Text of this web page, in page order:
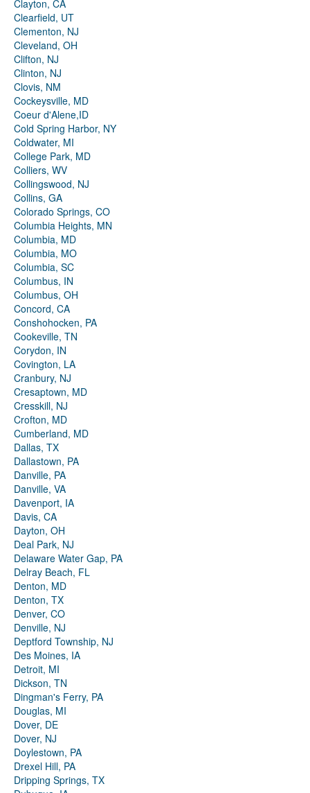
Clayton, CA
Clearfield, UT
Clementon, NJ
Cleveland, OH
Clifton, NJ
Clinton, NJ
Clovis, NM
Cockeysville, MD
Coeur d'Alene,ID
Cold Spring Harbor, NY
Coldwater, MI
College Park, MD
Colliers, WV
Collingswood, NJ
Collins, GA
Colorado Springs, CO
Columbia Heights, MN
Columbia, MD
Columbia, MO
Columbia, SC
Columbus, IN
Columbus, OH
Concord, CA
Conshohocken, PA
Cookeville, TN
Corydon, IN
Covington, LA
Cranbury, NJ
Cresaptown, MD
Cresskill, NJ
Crofton, MD
Cumberland, MD
Dallas, TX
Dallastown, PA
Danville, PA
Danville, VA
Davenport, IA
Davis, CA
Dayton, OH
Deal Park, NJ
Delaware Water Gap, PA
Delray Beach, FL
Denton, MD
Denton, TX
Denver, CO
Denville, NJ
Deptford Township, NJ
Des Moines, IA
Detroit, MI
Dickson, TN
Dingman's Ferry, PA
Douglas, MI
Dover, DE
Dover, NJ
Doylestown, PA
Drexel Hill, PA
Dripping Springs, TX